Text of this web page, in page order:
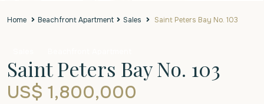
Home Beachfront Apartment Sales Saint Peters Bay No. 103
Saint Peters Bay No. 103
US$ 1,800,000